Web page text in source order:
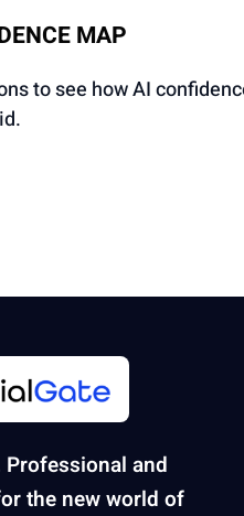
MAP
to see how AI
Professional and
the new world of